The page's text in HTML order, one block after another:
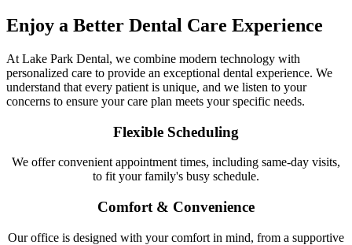
Enjoy a Better Dental Care Experience
At Lake Park Dental, we combine modern technology with
personalized care to provide an exceptional dental experience. We
understand that every patient is unique, and we listen to your
concerns to ensure your care plan meets your specific needs.
Flexible Scheduling
We offer convenient appointment times, including same-day visits,
to fit your family's busy schedule.
Comfort & Convenience
Our office is designed with your comfort in mind, from a supportive